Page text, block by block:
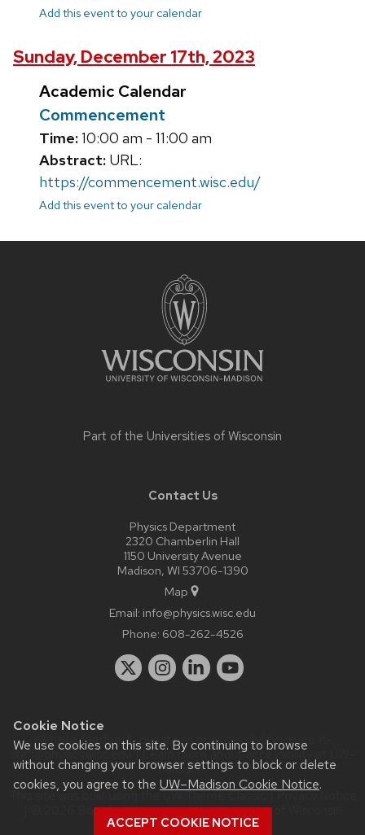
Cookie Notice
We use cookies on this site. By continuing to browse
without changing your browser settings to block or delete
cookies, you agree to the UW–Madison Cookie Notice.
ACCEPT COOKIE NOTICE
Add this event to your calendar
Sunday, December 17th, 2023
Academic Calendar
Commencement
Time:10:00 am - 11:00 am
Abstract: URL:
https://commencement.wisc.edu/
Add this event to your calendar
Part of the Universities of Wisconsin
Contact Us
Physics Department
2320 Chamberlin Hall
1150 University Avenue
Madison, WI 53706-1390
Map
Email: info@physics.wisc.edu
Phone: 608-262-4526
Website feedback, questions or accessibility issues:
staff@physics.wisc.edu| Learn more aboutaccessibility at UW–
Madison.
This site was built using the
| © 2026 Board of Regents of theUniversity of Wisconsin
System.